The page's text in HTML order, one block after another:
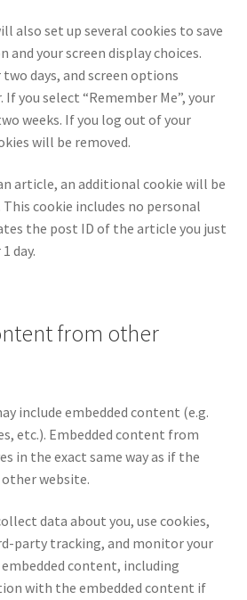
also set up several cookies to save
your screen display choices.
days, and screen options
you select “Remember Me”, your
weeks. If you log out of your
will be removed.
article, an additional cookie will be
This cookie includes no personal
the post ID of the article you just
day.
from other
include embedded content (e.g.
etc.). Embedded content from
in the exact same way as if the
website.
data about you, use cookies,
party tracking, and monitor your
content, including
with the embedded content if